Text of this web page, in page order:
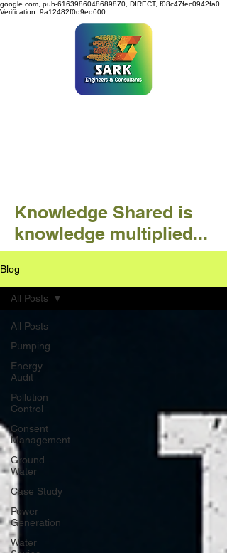
google.com, pub-6163986048689870, DIRECT, f08c47fec0942fa0
Verification: 9a12482f0d9ed600
Knowledge Shared is
knowledge multiplied...
Blog
All Posts
Pumping
Energy
Audit
Pollution
Control
Consent
Management
Ground
Water
Case Study
Power
Generation
Water
All Posts